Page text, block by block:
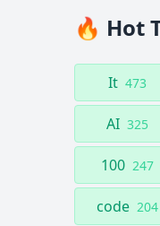
🔥 Hot
It 473
AI 325
100 247
code 204